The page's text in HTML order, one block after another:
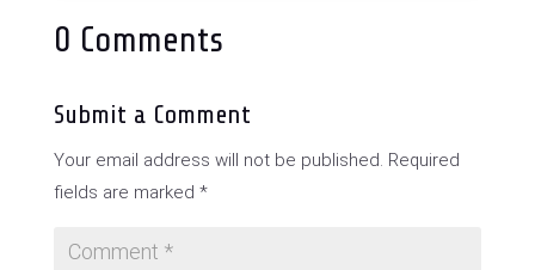
0 Comments
Submit a Comment
Your email address will not be published. Required
fields are marked *